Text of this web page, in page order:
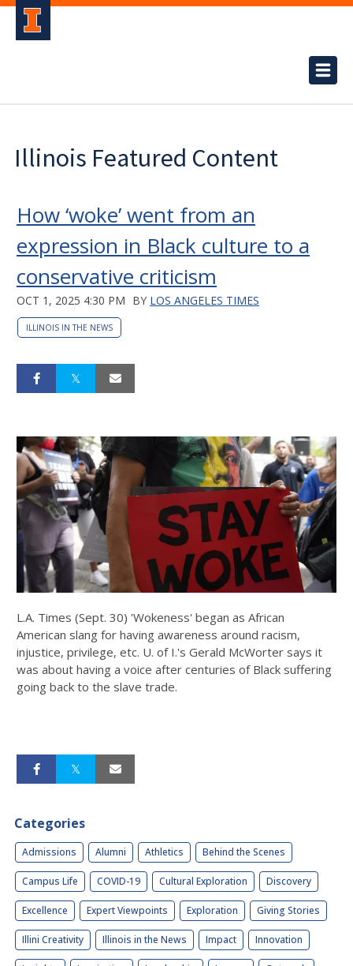
Illinois Featured Content
How ‘woke’ went from an
expression in Black culture to a
conservative criticism
OCT 1, 2025 4:30 PM BY LOS ANGELES TIMES
ILLINOIS IN THE NEWS
L.A. Times (Sept. 30) 'Wokeness' began as African
American slang for having awareness around racism,
injustice, privilege, etc. U. of I.'s Gerald McWorter says it
was about having a voice after centuries of Black suffering
going back to the slave trade.
Categories
Admissions Alumni Athletics Behind the Scenes
Campus Life COVID-19 Cultural Exploration Discovery
Excellence Expert Viewpoints Exploration Giving Stories
Illini Creativity Illinois in the News Impact Innovation